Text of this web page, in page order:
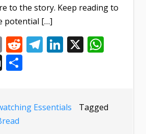
to the story. Keep reading to
potential […]
EmailReddit
Telegram
LinkedIn
X
Digg
Essentials
Tagged